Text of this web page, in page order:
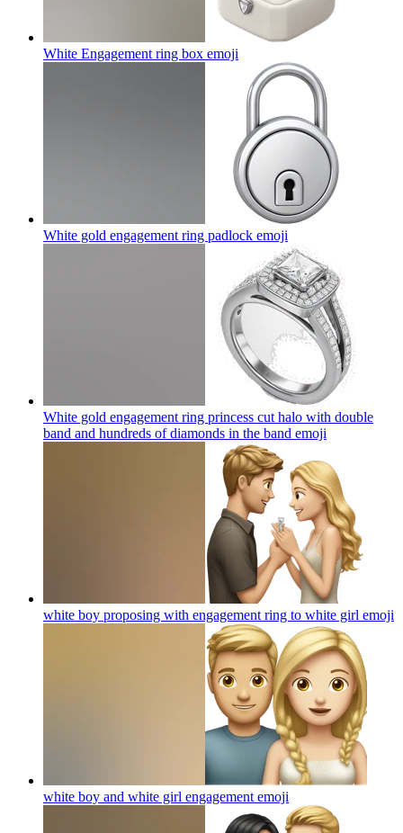
White Engagement ring box emoji
White gold engagement ring padlock emoji
White gold engagement ring princess cut halo with double
band and hundreds of diamonds in the band emoji
white boy proposing with engagement ring to white girl emoji
white boy and white girl engagement emoji